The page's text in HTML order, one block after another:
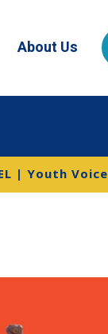
About Us
| Youth Voice